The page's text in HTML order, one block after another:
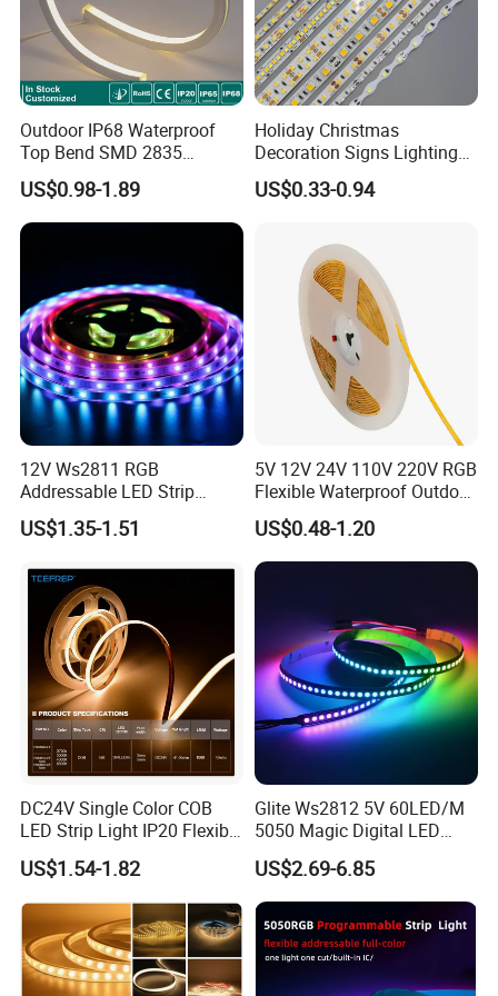
Outdoor IP68 Waterproof
Top Bend SMD 2835
120LED/M 12V 24V LED
Light Flex Strip Flex Slim
Mini Square Silicone Neon
Flexible Tape Lighting RGB
US$0.98-1.89
Holiday Christmas
Decoration Signs Lighting
Flexible Light SMD2835
5050 LED Strip Light
US$0.33-0.94
12V Ws2811 RGB
Addressable LED Strip
30LEDs/M Spi
Programmable Pixel LED
Lighting
US$1.35-1.51
5V 12V 24V 110V 220V RGB
Flexible Waterproof Outdoor
COB LED Strip Light
US$0.48-1.20
DC24V Single Color COB
LED Strip Light IP20 Flexible
Cuttable High Brightness
US$1.54-1.82
Glite Ws2812 5V 60LED/M
5050 Magic Digital LED
Strip with External IC2812
RGB LED Strip for
Decoration
US$2.69-6.85